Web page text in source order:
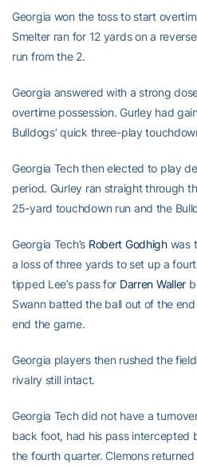
Georgia won the toss to start
Smelter ran for 12 yards on a
run from the 2.
Georgia answered with a strong
overtime possession. Gurley had
Bulldogs’ quick three-play
Georgia Tech then elected to play
period. Gurley ran straight through
25-yard touchdown run and the
Georgia Tech’s Robert Godhighwas
a loss of three yards to set up a
tipped Lee’s pass for Darren Waller
Swann batted the ball out of the
end the game.
Georgia players then rushed the
rivalry still intact.
Georgia Tech did not have a
back foot, had his pass intercepted
the fourth quarter. Clemons